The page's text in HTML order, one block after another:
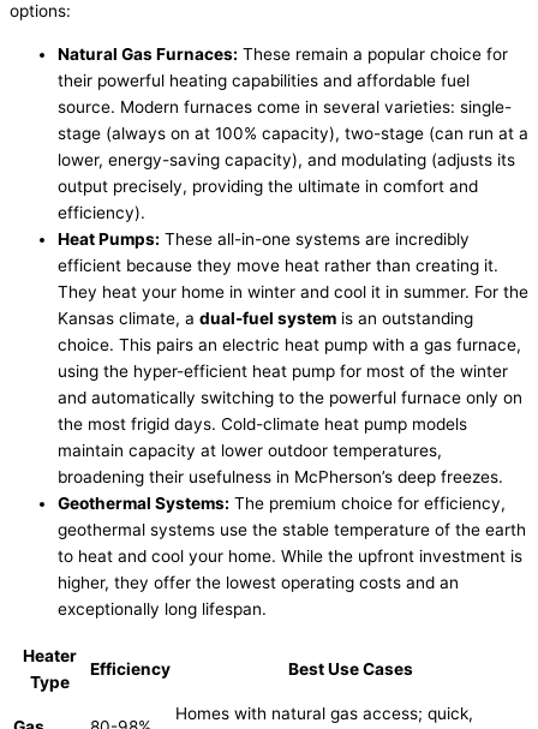
options:
Natural Gas Furnaces: These remain a popular choice for
their powerful heating capabilities and affordable fuel
source. Modern furnaces come in several varieties: single-
stage (always on at 100% capacity), two-stage (can run at a
lower, energy-saving capacity), and modulating (adjusts its
output precisely, providing the ultimate in comfort and
efficiency).
Heat Pumps: These all-in-one systems are incredibly
efficient because they move heat rather than creating it.
They heat your home in winter and cool it in summer. For the
Kansas climate, a dual-fuel system is an outstanding
choice. This pairs an electric heat pump with a gas furnace,
using the hyper-efficient heat pump for most of the winter
and automatically switching to the powerful furnace only on
the most frigid days. Cold-climate heat pump models
maintain capacity at lower outdoor temperatures,
broadening their usefulness in McPherson’s deep freezes.
Geothermal Systems: The premium choice for efficiency,
geothermal systems use the stable temperature of the earth
to heat and cool your home. While the upfront investment is
higher, they offer the lowest operating costs and an
exceptionally long lifespan.
Heater
Type
Efficiency Best Use Cases
Homes with natural gas access; quick,